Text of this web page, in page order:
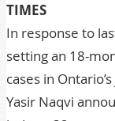
TIMES
In response to
setting an 18-
cases in
Yasir Naqvi